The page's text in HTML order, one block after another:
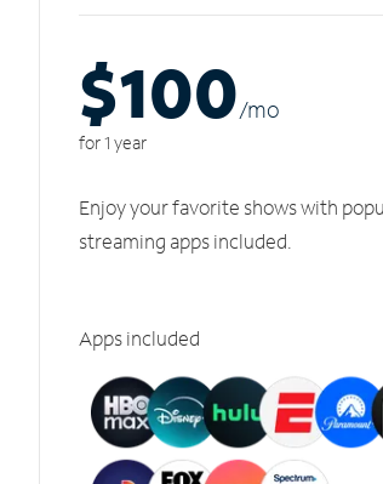
$100/mo
for 1 year
Enjoy your favorite shows with
streaming apps included.
Apps included